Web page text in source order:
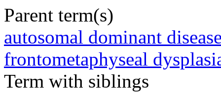
Parent term(s)
autosomal dominant
frontometaphyseal
Term with siblings